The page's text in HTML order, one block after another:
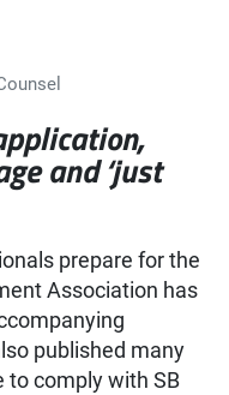
and ‘just
prepare for the
Association has
published many
to comply with SB